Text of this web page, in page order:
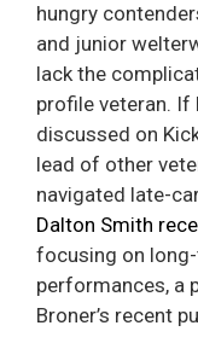
hungry
and junior
lack the
profile veteran. If
discussed on
lead of other
navigated late-
Dalton Smith
focusing on
performances, a
Broner’s recent